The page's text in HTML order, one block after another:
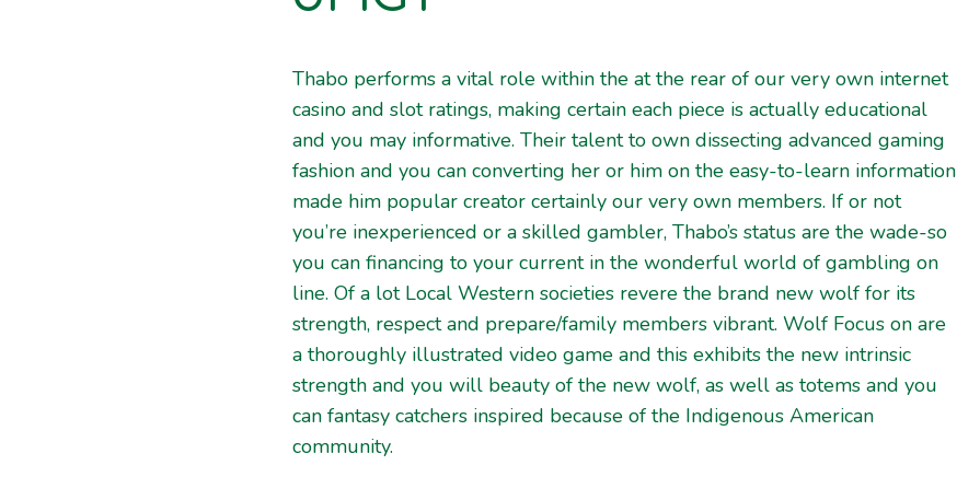
Thabo performs a vital role within the at the rear of our very own internet
casino and slot ratings, making certain each piece is actually educational
and you may informative. Their talent to own dissecting advanced gaming
fashion and you can converting her or him on the easy-to-learn information
made him popular creator certainly our very own members. If or not
you’re inexperienced or a skilled gambler, Thabo’s status are the wade-so
you can financing to your current in the wonderful world of gambling on
line. Of a lot Local Western societies revere the brand new wolf for its
strength, respect and prepare/family members vibrant. Wolf Focus on are
a thoroughly illustrated video game and this exhibits the new intrinsic
strength and you will beauty of the new wolf, as well as totems and you
can fantasy catchers inspired because of the Indigenous American
community.